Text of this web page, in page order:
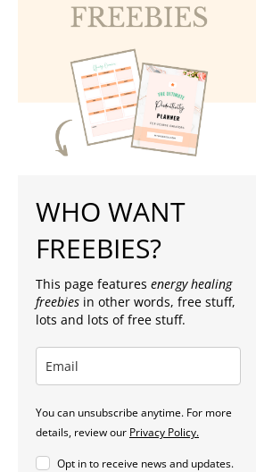
WHO WANT
FREEBIES?
This page features energy healing
freebies in other words, free stuff,
lots and lots of free stuff.
You can unsubscribe anytime. For more
details, review our Privacy Policy.
Opt in to receive news and updates.